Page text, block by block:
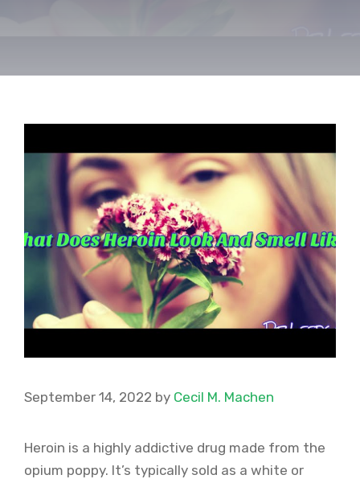
September 14, 2022 by Cecil M. Machen
Heroin is a highly addictive drug made from the
opium poppy. It’s typically sold as a white or